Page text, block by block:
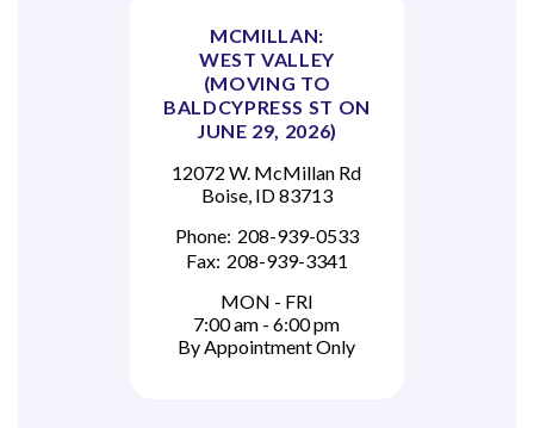
MCMILLAN:
WEST VALLEY
(MOVING TO
BALDCYPRESS ST ON
JUNE 29, 2026)
12072 W. McMillan Rd
Boise, ID 83713
Phone: 208-939-0533
Fax: 208-939-3341
MON - FRI
7:00 am - 6:00 pm
By Appointment Only